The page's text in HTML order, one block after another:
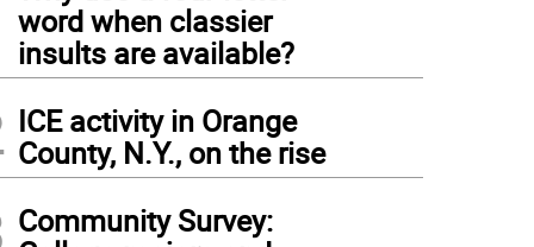
word when classier
insults are available?
ICE activity in Orange
County, N.Y., on the rise
Community Survey: